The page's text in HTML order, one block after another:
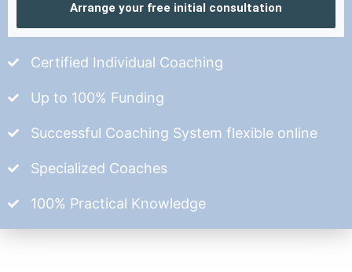
Arrange your free initial consultation
Certified Individual Coaching
Up to 100% Funding
Successful Coaching System flexible online
Specialized Coaches
100% Practical Knowledge